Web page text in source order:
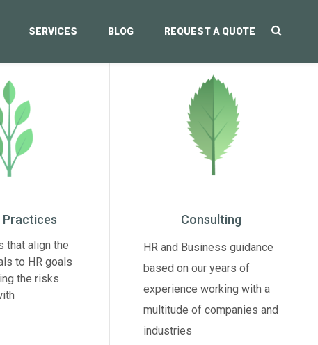
SERVICES BLOG REQUEST A QUOTE
Practices
that align the
to HR goals
the risks
Consulting
HR and Business guidance
based on our years of
experience working with a
multitude of companies and
industries